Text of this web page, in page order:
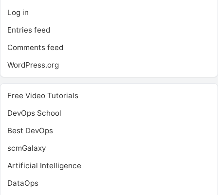
Log in
Entries feed
Comments feed
WordPress.org
Free Video Tutorials
DevOps School
Best DevOps
scmGalaxy
Artificial Intelligence
DataOps